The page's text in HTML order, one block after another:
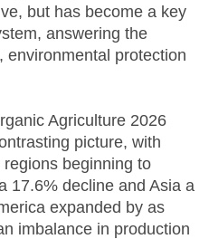
but has become a key
answering the
environmental protection
Agriculture 2026
picture, with
beginning to
17.6% decline and Asia a
expanded by as
imbalance in production